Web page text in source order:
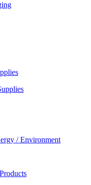
/ Environment